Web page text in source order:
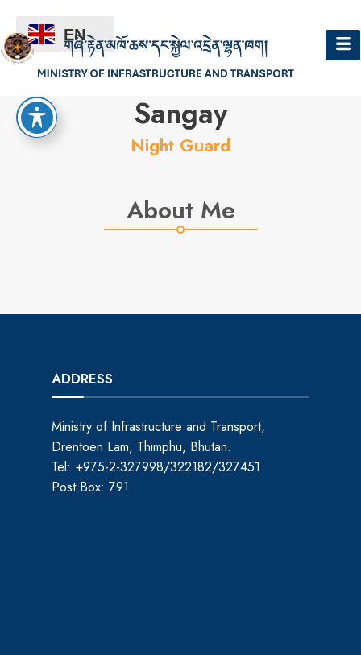
Hello
Sangay
Night Guard
About Me
ADDRESS
Ministry of Infrastructure and Transport,
Drentoen Lam, Thimphu, Bhutan.
Tel: +975-2-327998/322182/327451
Post Box: 791
EN